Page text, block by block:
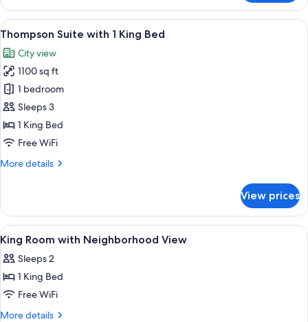
1
King
Bed)
Suite,
King
(Studio
Suite
with
King
Bed)
View
all
photos
for
Thompson
Suite
with
1
Bed
A modern bathroom with a
5
Thompson Suite with 1 King Bed
City view
1100 sq ft
1 bedroom
Sleeps 3
1 King Bed
Free WiFi
More details
More
Suite
with
1
King
Bed
View prices
View
all
photos
for
King
Room
Egyptian cotton sheets, premium
3
King Room with Neighborhood View
Sleeps 2
1 King Bed
Free WiFi
More details
More